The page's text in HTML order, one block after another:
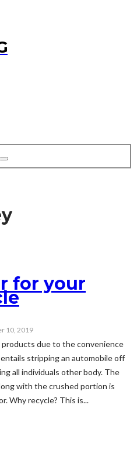
for your
10, 2019
due to the convenience
stripping an automobile off
all individuals other body. The
with the crushed portion is
Why recycle? This is...